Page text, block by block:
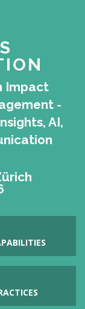
Impact
-
AI,